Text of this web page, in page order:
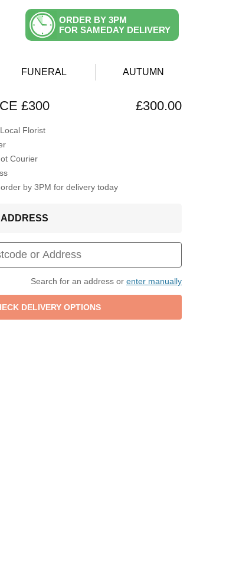
ORDER BY 3PM
FOR SAMEDAY DELIVERY
FUNERAL AUTUMN
£300 £300.00
Florist
Courier
by 3PM for delivery today
Search for an address or enter manually